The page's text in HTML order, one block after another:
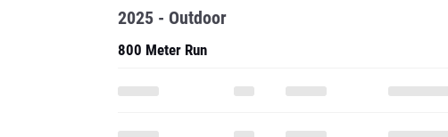
2025 - Outdoor
800 Meter Run